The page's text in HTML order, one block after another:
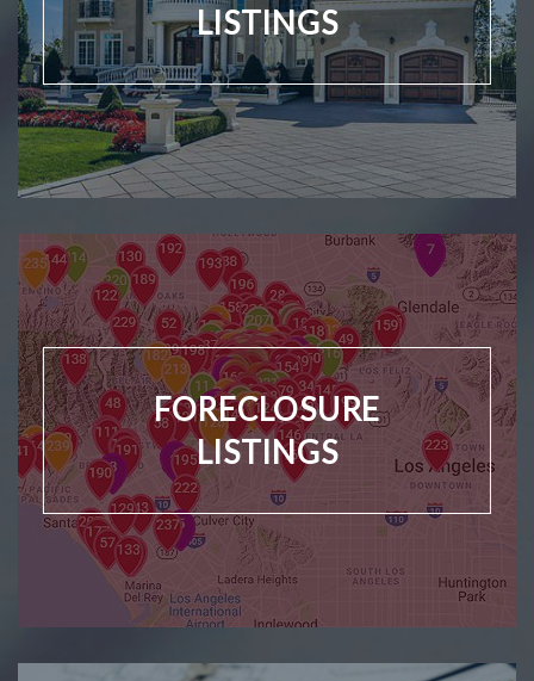
LISTINGS
FORECLOSURE
LISTINGS